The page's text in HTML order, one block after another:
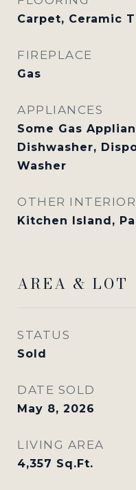
Carpet, Ceramic
FIREPLACE
Gas
APPLIANCES
Some Gas
Dishwasher,
Washer
OTHER
Kitchen Island,
AREA & LOT
STATUS
Sold
DATE SOLD
May 8, 2026
LIVING AREA
4,357 Sq.Ft.